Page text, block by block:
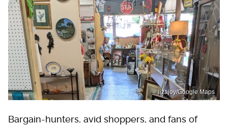
lizajoy/Google Maps
Bargain-hunters, avid shoppers, and fans of